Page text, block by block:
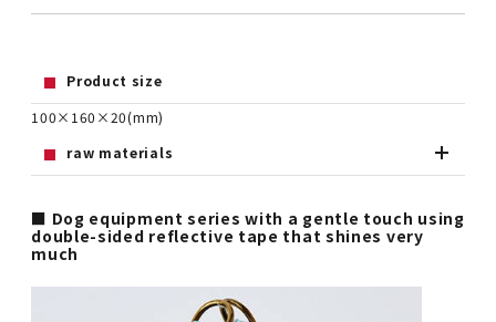
Product size
100×160×20(mm)
raw materials
■ Dog equipment series with a gentle touch using
double-sided reflective tape that shines very
much